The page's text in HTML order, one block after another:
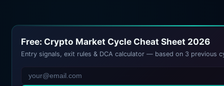
Free: Crypto Market Cycle Cheat Sheet 2026
Entry signals, exit rules & DCA calculator — based on 3 previous